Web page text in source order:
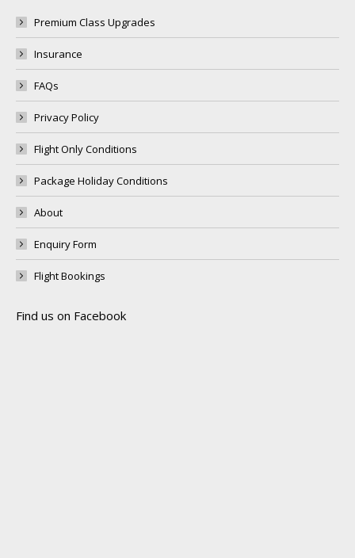
Premium Class Upgrades
Insurance
FAQs
Privacy Policy
Flight Only Conditions
Package Holiday Conditions
About
Enquiry Form
Flight Bookings
Find us on Facebook